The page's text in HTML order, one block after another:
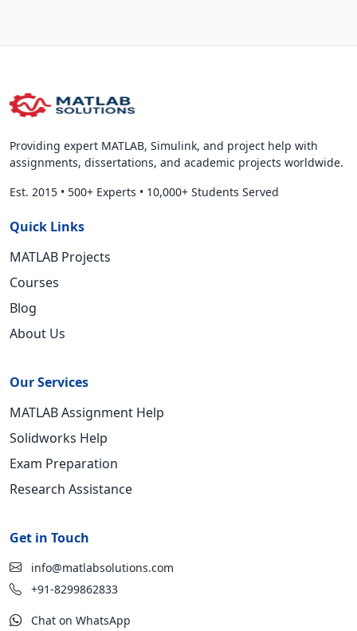
Providing expert MATLAB, Simulink, and project help with
assignments, dissertations, and academic projects worldwide.
Est. 2015 • 500+ Experts • 10,000+ Students Served
Quick Links
MATLAB Projects
Courses
Blog
About Us
Our Services
MATLAB Assignment Help
Solidworks Help
Exam Preparation
Research Assistance
Get in Touch
info@matlabsolutions.com
+91-8299862833
Chat on WhatsApp